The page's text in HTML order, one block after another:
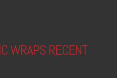
WRAPS RECENT